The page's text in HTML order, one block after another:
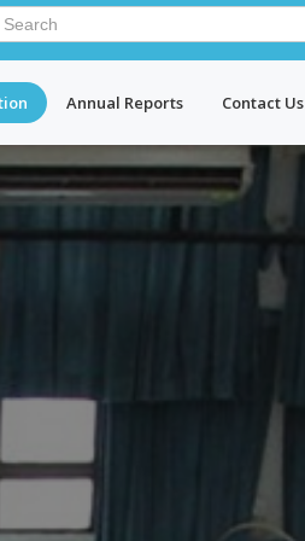
Annual Reports Contact Us